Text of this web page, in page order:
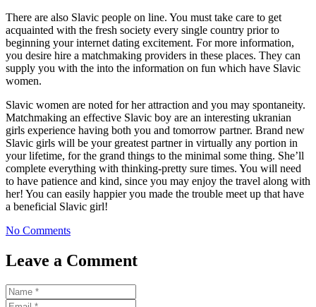
There are also Slavic people on line. You must take care to get
acquainted with the fresh society every single country prior to
beginning your internet dating excitement. For more information,
you desire hire a matchmaking providers in these places. They can
supply you with the into the information on fun which have Slavic
women.
Slavic women are noted for her attraction and you may spontaneity.
Matchmaking an effective Slavic boy are an interesting ukranian
girls experience having both you and tomorrow partner. Brand new
Slavic girls will be your greatest partner in virtually any portion in
your lifetime, for the grand things to the minimal some thing. She’ll
complete everything with thinking-pretty sure times. You will need
to have patience and kind, since you may enjoy the travel along with
her! You can easily happier you made the trouble meet up that have
a beneficial Slavic girl!
No Comments
Leave a Comment